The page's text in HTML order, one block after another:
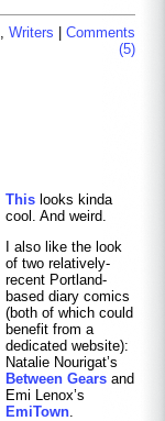
Writers
Comments
(5)
This looks kinda
cool. And weird.
I also like the look
of two relatively-
recent Portland-
based diary comics
(both of which could
benefit from a
dedicated website):
Natalie Nourigat’s
Between Gears and
Emi Lenox’s
EmiTown